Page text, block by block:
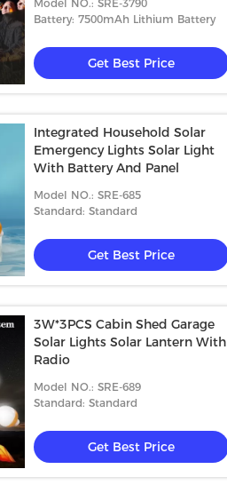
Model NO.: SRE-3790
Battery: 7500mAh Lithium Battery
Get Best Price
Integrated Household Solar
Emergency Lights Solar Light
With Battery And Panel
Model NO.: SRE-685
Standard: Standard
Get Best Price
3W*3PCS Cabin Shed Garage
Solar Lights Solar Lantern With
Radio
Model NO.: SRE-689
Standard: Standard
Get Best Price